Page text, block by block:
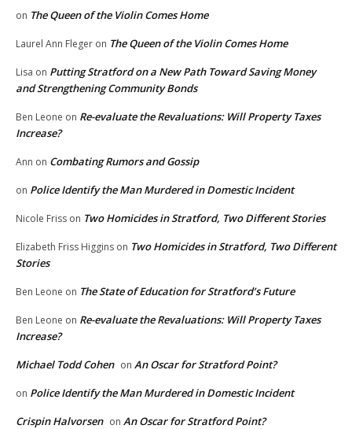
on The Queen of the Violin Comes Home
Laurel Ann Fleger on The Queen of the Violin Comes Home
Lisa on Putting Stratford on a New Path Toward Saving Money
and Strengthening Community Bonds
Ben Leone on Re-evaluate the Revaluations: Will Property Taxes
Increase?
Ann on Combating Rumors and Gossip
on Police Identify the Man Murdered in Domestic Incident
Nicole Friss on Two Homicides in Stratford, Two Different Stories
Elizabeth Friss Higgins on Two Homicides in Stratford, Two Different
Stories
Ben Leone on The State of Education for Stratford’s Future
Ben Leone on Re-evaluate the Revaluations: Will Property Taxes
Increase?
Michael Todd Cohen on An Oscar for Stratford Point?
on Police Identify the Man Murdered in Domestic Incident
Crispin Halvorsen on An Oscar for Stratford Point?